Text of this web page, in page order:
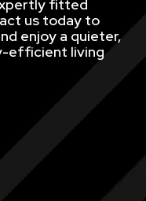
fitted
us today to
enjoy a quieter,
efficient living